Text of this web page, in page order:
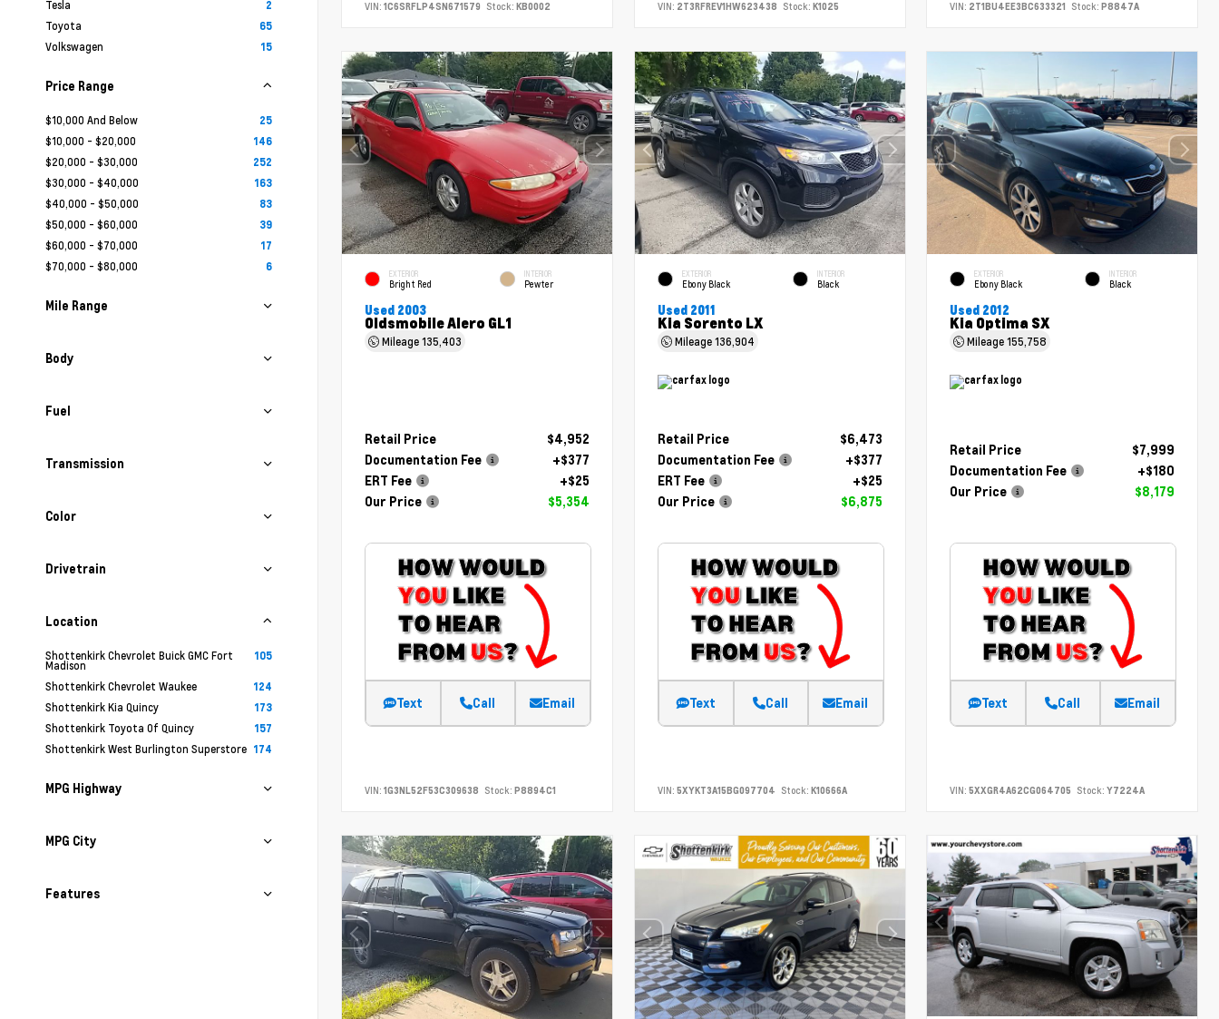
Tesla 2
Toyota 65
Volkswagen 15
Price Range
$10,000 And Below 25
$10,000 - $20,000 146
$20,000 - $30,000 252
$30,000 - $40,000 163
$40,000 - $50,000 83
$50,000 - $60,000 39
$60,000 - $70,000 17
$70,000 - $80,000 6
Mile Range
Body
Fuel
Transmission
Color
Drivetrain
Location
Shottenkirk Chevrolet Buick GMC Fort
Madison
105
Shottenkirk Chevrolet Waukee 124
Shottenkirk Kia Quincy 173
Shottenkirk Toyota Of Quincy 157
Shottenkirk West Burlington Superstore 174
MPG Highway
MPG City
Features
VIN: 1C6SRFLP4SN671579 Stock: KB0002 VIN: 2T3RFREV1HW623438 Stock: K1025 VIN: 2T1BU4EE3BC633321 Stock: P8847A
EXTERIOR
Bright Red
INTERIOR
Pewter
Used 2003
Oldsmobile Alero GL1
Mileage135,403
Retail Price
$4,952
Documentation Fee
+$377
ERT Fee
+$25
Our Price
$5,354
Text Call Email
VIN: 1G3NL52F53C309638 Stock: P8894C1
EXTERIOR
Ebony Black
INTERIOR
Black
Used 2011
Kia Sorento LX
Mileage136,904
Retail Price
$6,473
Documentation Fee
+$377
ERT Fee
+$25
Our Price
$6,875
Text Call Email
VIN: 5XYKT3A15BG097704 Stock: K10666A
EXTERIOR
Ebony Black
INTERIOR
Black
Used 2012
Kia Optima SX
Mileage155,758
Retail Price
$7,999
Documentation Fee
+$180
Our Price
$8,179
Text Call Email
VIN:5XXGR4A62CG064705 Stock: Y7224A